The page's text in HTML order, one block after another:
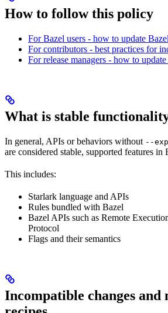
How to follow this policy
For Bazel users - how to update Bazel
For contributors - best practices for
For release managers - how to
What is stable
In general, APIs or behaviors without --
are considered stable, supported features in
This includes:
Starlark language and APIs
Rules bundled with Bazel
Bazel APIs such as Remote
Protocol
Flags and their semantics
Incompatible changes and